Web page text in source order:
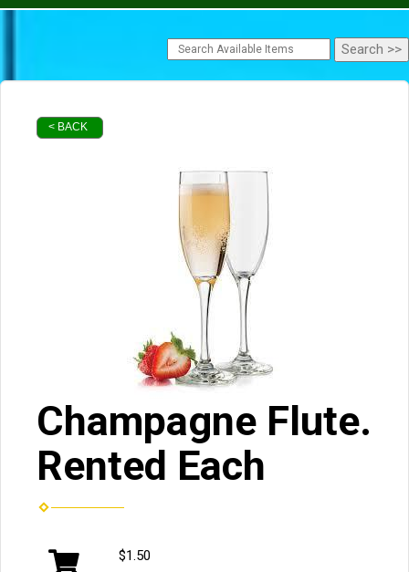
< BACK
Champagne Flute.
Rented Each
$1.50